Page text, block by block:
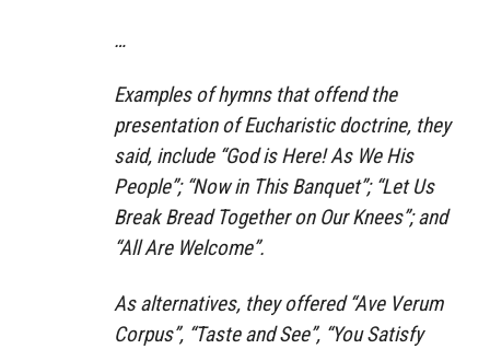
…
Examples of hymns that offend the
presentation of Eucharistic doctrine, they
said, include “God is Here! As We His
People”; “Now in This Banquet”; “Let Us
Break Bread Together on Our Knees”; and
“All Are Welcome”.
As alternatives, they offered “Ave Verum
Corpus”, “Taste and See”, “You Satisfy